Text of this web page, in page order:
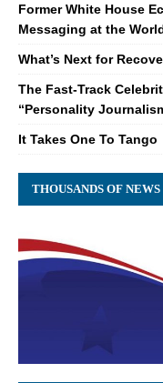
Former White House
Messaging at the
What’s Next for
The Fast-Track
“Personality
It Takes One To Tango
THOUSANDS OF